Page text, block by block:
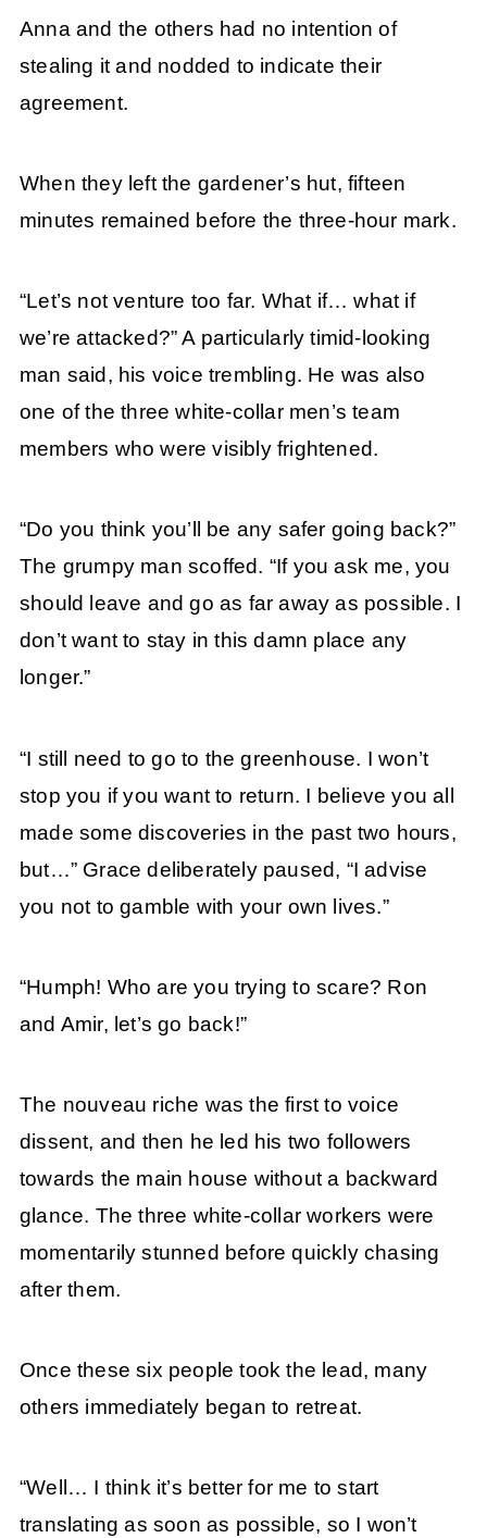
Anna and the others had no intention of
stealing it and nodded to indicate their
agreement.
When they left the gardener’s hut, fifteen
minutes remained before the three-hour mark.
“Let’s not venture too far. What if… what if
we’re attacked?” A particularly timid-looking
man said, his voice trembling. He was also
one of the three white-collar men’s team
members who were visibly frightened.
“Do you think you’ll be any safer going back?”
The grumpy man scoffed. “If you ask me, you
should leave and go as far away as possible. I
don’t want to stay in this damn place any
longer.”
“I still need to go to the greenhouse. I won’t
stop you if you want to return. I believe you all
made some discoveries in the past two hours,
but…” Grace deliberately paused, “I advise
you not to gamble with your own lives.”
“Humph! Who are you trying to scare? Ron
and Amir, let’s go back!”
The nouveau riche was the first to voice
dissent, and then he led his two followers
towards the main house without a backward
glance. The three white-collar workers were
momentarily stunned before quickly chasing
after them.
Once these six people took the lead, many
others immediately began to retreat.
“Well… I think it’s better for me to start
translating as soon as possible, so I won’t